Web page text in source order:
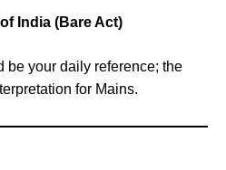
India (Bare Act)
be your daily reference; the
for Mains.